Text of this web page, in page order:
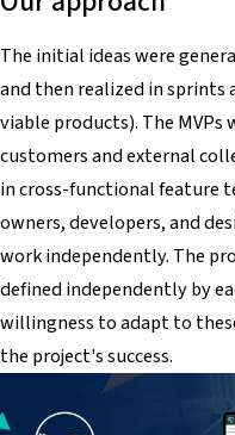
The initial ideas were
and then realized in sprints
viable products). The
customers and external
in cross-functional feature
owners, developers, and
work independently. The
defined independently by
willingness to adapt to
the project's success.